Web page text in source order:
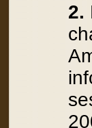
2.